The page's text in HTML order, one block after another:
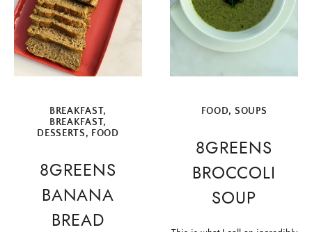
BREAKFAST,
BREAKFAST,
DESSERTS, FOOD
8GREENS
BANANA
BREAD
FOOD, SOUPS
8GREENS
BROCCOLI
SOUP